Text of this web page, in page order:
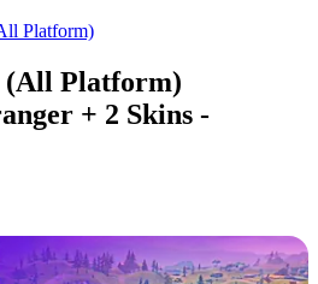
Platform)
(All Platform)
+ 2 Skins -